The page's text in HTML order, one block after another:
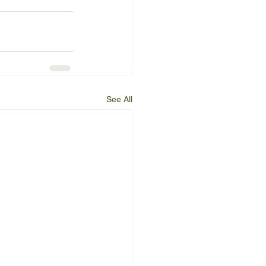
See All